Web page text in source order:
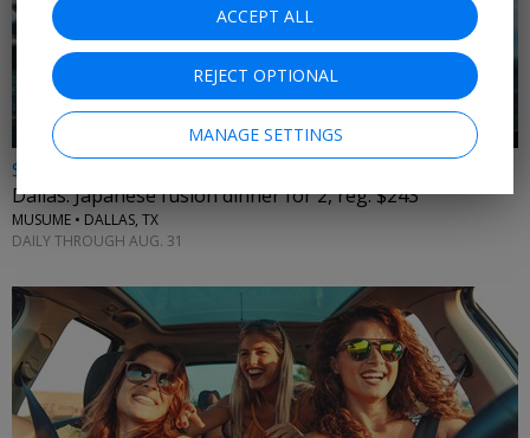
$163
Dallas: Japanese fusion dinner for 2, reg. $243
MUSUME • DALLAS, TX
DAILY THROUGH AUG. 31
ACCEPT ALL
REJECT OPTIONAL
MANAGE SETTINGS